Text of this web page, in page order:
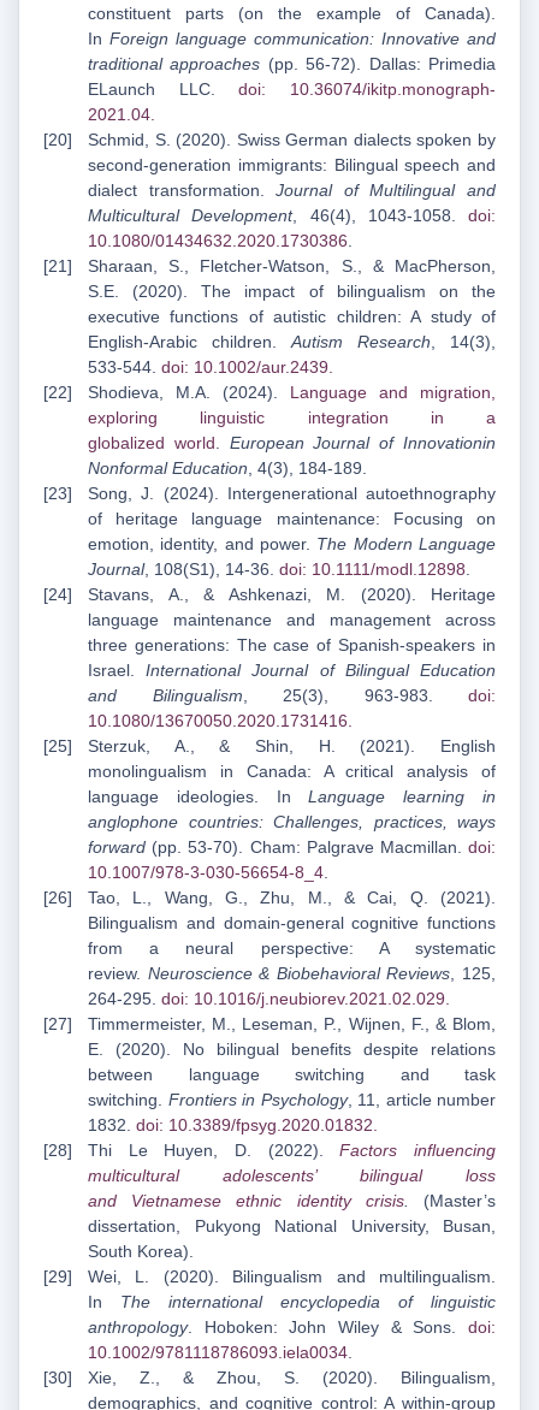
constituent parts (on the example of Canada).
In Foreign language communication: Innovative and
traditional approaches (pp. 56-72). Dallas: Primedia
ELaunch LLC.doi: 10.36074/ikitp.monograph-
2021.04.
Schmid, S. (2020). Swiss German dialects spoken by
second-generation immigrants: Bilingual speech and
dialect transformation.Journal of Multilingual and
Multicultural Development, 46(4), 1043-1058. doi:
10.1080/01434632.2020.1730386.
Sharaan, S., Fletcher-Watson, S., & MacPherson,
S.E. (2020). The impact of bilingualism on the
executive functions of autistic children: A study of
English-Arabic children.Autism Research, 14(3),
533-544. doi: 10.1002/aur.2439.
Shodievа, M.A. (2024). Language and migration,
exploring linguistic integration in a
globalized world. European Journal of Innovationin
Nonformal Education, 4(3), 184-189.
Song, J. (2024). Intergenerational autoethnography
of heritage language maintenance: Focusing on
emotion, identity, and power. The Modern Language
Journal, 108(S1), 14-36. doi: 10.1111/modl.12898.
Stavans, A., & Ashkenazi, M. (2020). Heritage
language maintenance and management across
three generations: The case of Spanish-speakers in
Israel.International Journal of Bilingual Education
and Bilingualism, 25(3), 963-983. doi:
10.1080/13670050.2020.1731416.
Sterzuk, A., & Shin, H. (2021). English
monolingualism in Canada: A critical analysis of
language ideologies. InLanguage learning in
anglophone countries: Challenges, practices, ways
forward (pp. 53-70). Cham: Palgrave Macmillan. doi:
10.1007/978-3-030-56654-8_4.
Tao, L., Wang, G., Zhu, M., & Cai, Q. (2021).
Bilingualism and domain-general cognitive functions
from a neural perspective: A systematic
review. Neuroscience & Biobehavioral Reviews, 125,
264-295. doi: 10.1016/j.neubiorev.2021.02.029.
Timmermeister, M., Leseman, P., Wijnen, F., & Blom,
E. (2020). No bilingual benefits despite relations
between language switching and task
switching. Frontiers in Psychology, 11, article number
1832. doi: 10.3389/fpsyg.2020.01832.
Thi Le Huyen, D. (2022).Factors influencing
multicultural adolescents’ bilingual loss
and
Vietnamese ethnic identity crisis. (Master’s
dissertation, Pukyong National University, Busan,
South Korea).
Wei, L. (2020). Bilingualism and multilingualism.
In The international encyclopedia of linguistic
anthropology. Hoboken: John Wiley & Sons. doi:
10.1002/9781118786093.iela0034.
Xie, Z., & Zhou, S. (2020). Bilingualism,
demographics, and cognitive control: A within-group